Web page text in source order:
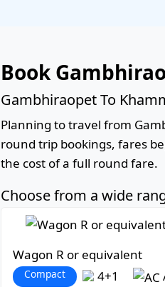
Book
Gambhiraopet To
Planning to travel from
round trip bookings, fares
the cost of a full round fare.
Choose from a wide
Wagon R or equivalent
Compact 4+1